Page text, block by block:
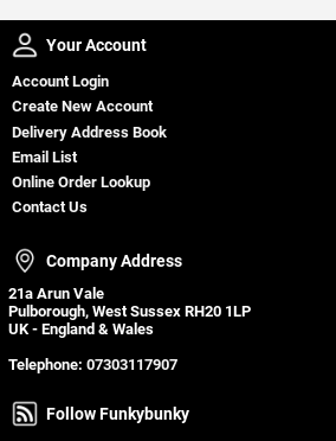
Your Account
Your Account
Account Login
Create New Account
Delivery Address Book
Email List
Online Order Lookup
Contact Us
Company Address
Company Address
21a Arun Vale
Pulborough, West Sussex RH20 1LP
UK - England & Wales
Telephone: 07303117907
Follow Funkybunky
Follow Funkybunky